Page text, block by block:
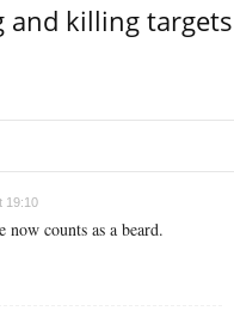
and killing targets
19:10
now counts as a beard.